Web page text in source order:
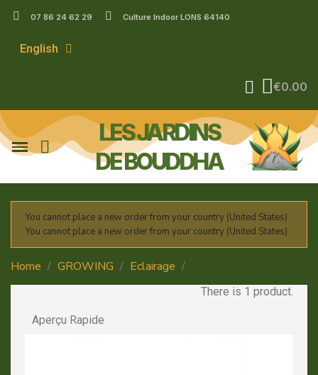
07 86 24 62 29 Culture Indoor LONS 64140
English
€0.00
LES JARDINS
DE BOUDDHA
You cannot place a new order from your country (United States).
You cannot place a new order from your country (United States).
Home GROWING Eclairage
There is 1 product.
Aperçu Rapide